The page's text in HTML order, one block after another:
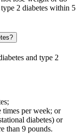
2 diabetes within 5
and type 2
per week; or
diabetes) or
than 9 pounds.